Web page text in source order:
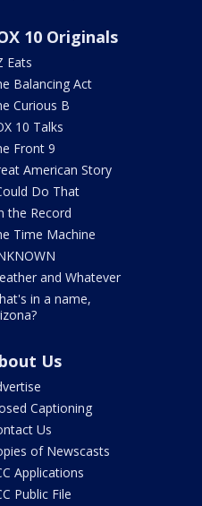
10 Originals
Eats
Balancing Act
Curious B
10 Talks
Front 9
American Story
Do That
the Record
Time Machine
and Whatever
in a name,
Us
Captioning
Us
of Newscasts
Applications
Public File